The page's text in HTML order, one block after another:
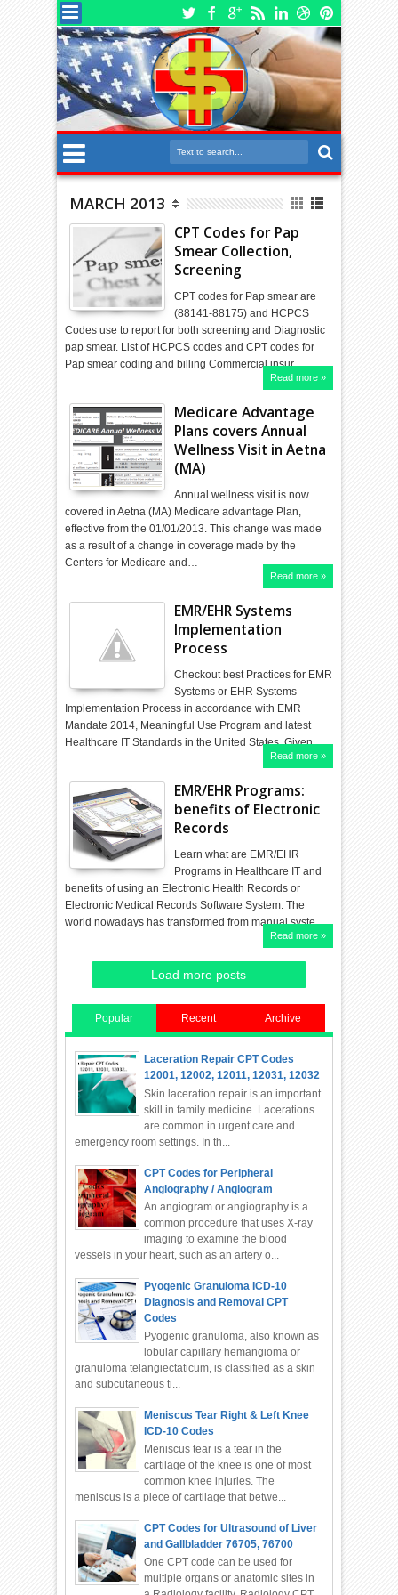
MARCH 2013
CPT Codes for Pap
Smear Collection,
Screening
CPT codes for Pap smear are
(88141-88175) and HCPCS
Codes use to report for both screening and Diagnostic
pap smear. List of HCPCS codes and CPT codes for
Pap smear coding and billing Commercial insur…
Read more »
Medicare Advantage
Plans covers Annual
Wellness Visit in Aetna
(MA)
Annual wellness visit is now
covered in Aetna (MA) Medicare advantage Plan,
effective from the 01/01/2013. This change was made
as a result of a change in coverage made by the
Centers for Medicare and…
Read more »
EMR/EHR Systems
Implementation
Process
Checkout best Practices for EMR
Systems or EHR Systems
Implementation Process in accordance with EMR
Mandate 2014, Meaningful Use Program and latest
Healthcare IT Standards in the United States. Given…
Read more »
EMR/EHR Programs:
benefits of Electronic
Records
Learn what are EMR/EHR
Programs in Healthcare IT and
benefits of using an Electronic Health Records or
Electronic Medical Records Software System. The
world nowadays has transformed from manual syste…
Read more »
Load more posts
Popular Recent Archive
Laceration Repair CPT Codes
12001, 12002, 12011, 12031, 12032
Skin laceration repair is an important
skill in family medicine. Lacerations
are common in urgent care and
emergency room settings. In th...
CPT Codes for Peripheral
Angiography / Angiogram
An angiogram or angiography is a
common procedure that uses X-ray
imaging to examine the blood
vessels in your heart, such as an artery o...
Pyogenic Granuloma ICD-10
Diagnosis and Removal CPT
Codes
Pyogenic granuloma, also known as
lobular capillary hemangioma or
granuloma telangiectaticum, is classified as a skin
and subcutaneous ti...
Meniscus Tear Right & Left Knee
ICD-10 Codes
Meniscus tear is a tear in the
cartilage of the knee is one of most
common knee injuries. The
meniscus is a piece of cartilage that betwe...
CPT Codes for Ultrasound of Liver
and Gallbladder 76705, 76700
One CPT code can be used for
multiple organs or anatomic sites in